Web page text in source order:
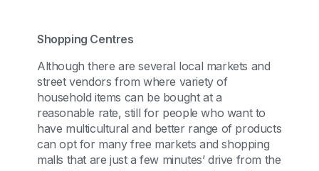
Shopping Centres
Although there are several local markets and
street vendors from where variety of
household items can be bought at a
reasonable rate, still for people who want to
have multicultural and better range of products
can opt for many free markets and shopping
malls that are just a few minutes’ drive from the